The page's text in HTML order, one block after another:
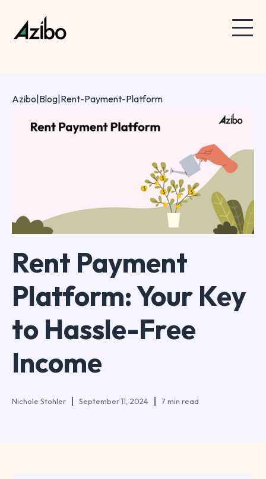
Rent Payment
Platform: Your Key
to Hassle-Free
Income
Nichole Stohler September 11, 2024 7 min read
Azibo Blog Rent-Payment-Platform